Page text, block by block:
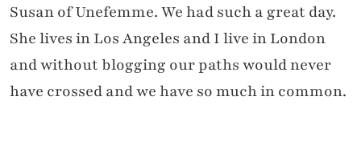
Susan of Unefemme. We had such a great day.
She lives in Los Angeles and I live in London
and without blogging our paths would never
have crossed and we have so much in common.